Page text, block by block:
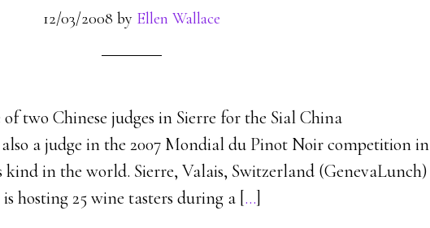
12/03/2008 by Ellen Wallace
two Chinese judges in Sierre for the Sial China
a judge in the 2007 Mondial du Pinot Noir competition in
kind in the world. Sierre, Valais, Switzerland (GenevaLunch)
hosting 25 wine tasters during a […]